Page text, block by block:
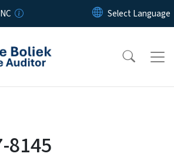
Skip to main content
8145